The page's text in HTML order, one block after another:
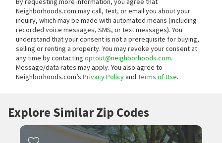
Neighborhoods.com may call, text, or email you about your
inquiry, which may be made with automated means (including
recorded voice messages, SMS, or text messages). You
understand that your consent is not a prerequisite for buying,
selling or renting a property. You may revoke your consent at
any time by contacting optout@neighborhoods.com.
Message/data rates may apply. You also agree to
Neighborhoods.com’s Privacy Policyand Terms of Use.
Explore Similar Zip Codes